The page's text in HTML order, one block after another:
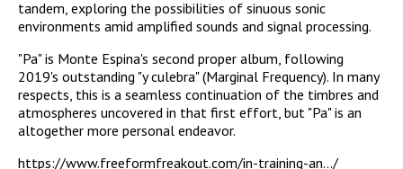
tandem, exploring the possibilities of sinuous sonic
environments amid amplified sounds and signal processing.
"Pa" is Monte Espina's second proper album, following
2019's outstanding "y culebra" (Marginal Frequency). In many
respects, this is a seamless continuation of the timbres and
atmospheres uncovered in that first effort, but "Pa" is an
altogether more personal endeavor.
https://www.freeformfreakout.com/in-training-an.../